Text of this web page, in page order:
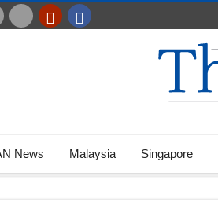
News Malaysia Singapore